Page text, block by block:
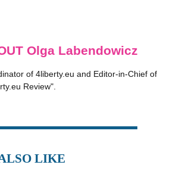
Olga Labendowicz
of 4liberty.eu and Editor-in-Chief of
Review".
LIKE